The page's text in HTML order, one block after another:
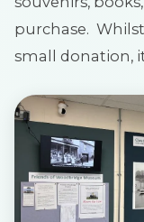
purchase.
small donation,